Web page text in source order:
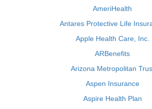
AmeriHealth
Antares Protective Life
Apple Health Care, Inc.
ARBenefits
Arizona Metropolitan
Aspen Insurance
Aspire Health Plan